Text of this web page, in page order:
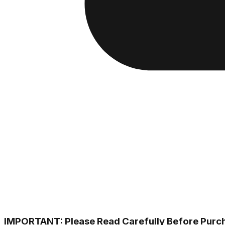
IMPORTANT: Please Read Carefully Before